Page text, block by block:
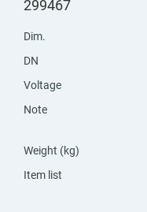
299467
Dim.
DN
Voltage
Note
Weight (kg)
Item list